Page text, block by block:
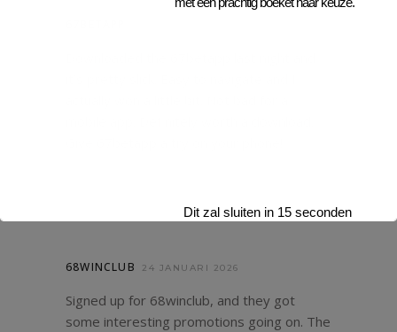
68WINCLUB 24 JANUARI 2026
Signed up for 68winclub, and they got
some interesting promotions going on. The
Dit zal sluiten in 14 seconden